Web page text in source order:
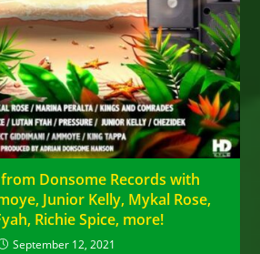
Donsome Records with
Junior Kelly, Mykal Rose,
Richie Spice, more!
September 12, 2021